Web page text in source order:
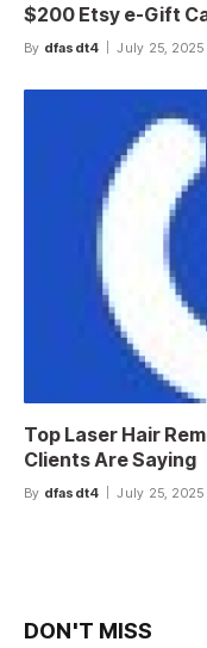
$200 Etsy e-Gift
By dfasdt4 July 25, 2025
Top Laser Hair
Clients Are Saying
By dfasdt4 July 25, 2025
DON'T MISS